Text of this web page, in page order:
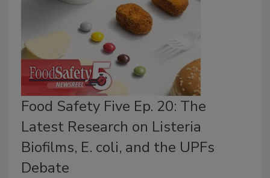
Food Safety Five Ep. 20: The
Latest Research on Listeria
Biofilms, E. coli, and the UPFs
Debate